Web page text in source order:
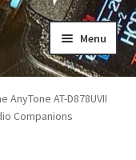
Menu
AnyTone AT-D878UVII
Companions